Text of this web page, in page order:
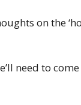
on the
need to